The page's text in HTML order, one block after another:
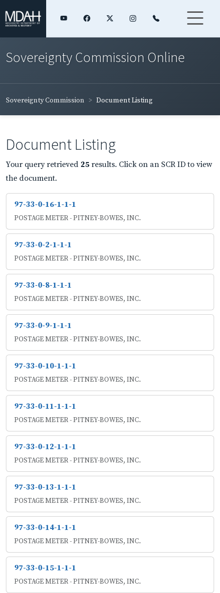
Sovereignty Commission Online
Sovereignty Commission Document Listing
Document Listing
Your query retrieved 25 results. Click on an SCR ID to view
the document.
97-33-0-16-1-1-1
POSTAGE METER - PITNEY-BOWES, INC.
97-33-0-2-1-1-1
POSTAGE METER - PITNEY-BOWES, INC.
97-33-0-8-1-1-1
POSTAGE METER - PITNEY-BOWES, INC.
97-33-0-9-1-1-1
POSTAGE METER - PITNEY-BOWES, INC.
97-33-0-10-1-1-1
POSTAGE METER - PITNEY-BOWES, INC.
97-33-0-11-1-1-1
POSTAGE METER - PITNEY-BOWES, INC.
97-33-0-12-1-1-1
POSTAGE METER - PITNEY-BOWES, INC.
97-33-0-13-1-1-1
POSTAGE METER - PITNEY-BOWES, INC.
97-33-0-14-1-1-1
POSTAGE METER - PITNEY-BOWES, INC.
97-33-0-15-1-1-1
POSTAGE METER - PITNEY-BOWES, INC.